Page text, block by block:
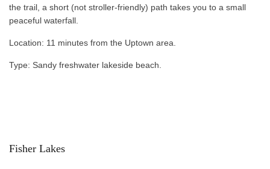
the trail, a short (not stroller-friendly) path takes you to a small
peaceful waterfall.
Location: 11 minutes from the Uptown area.
Type: Sandy freshwater lakeside beach.
Fisher Lakes